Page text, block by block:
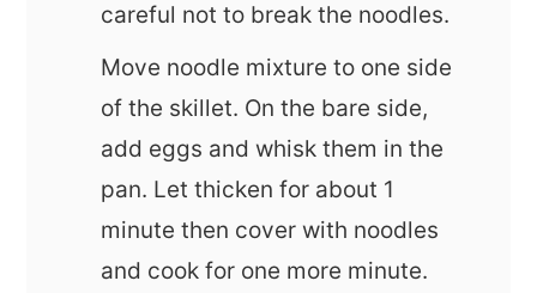
careful not to break the noodles.
Move noodle mixture to one side
of the skillet. On the bare side,
add eggs and whisk them in the
pan. Let thicken for about 1
minute then cover with noodles
and cook for one more minute.